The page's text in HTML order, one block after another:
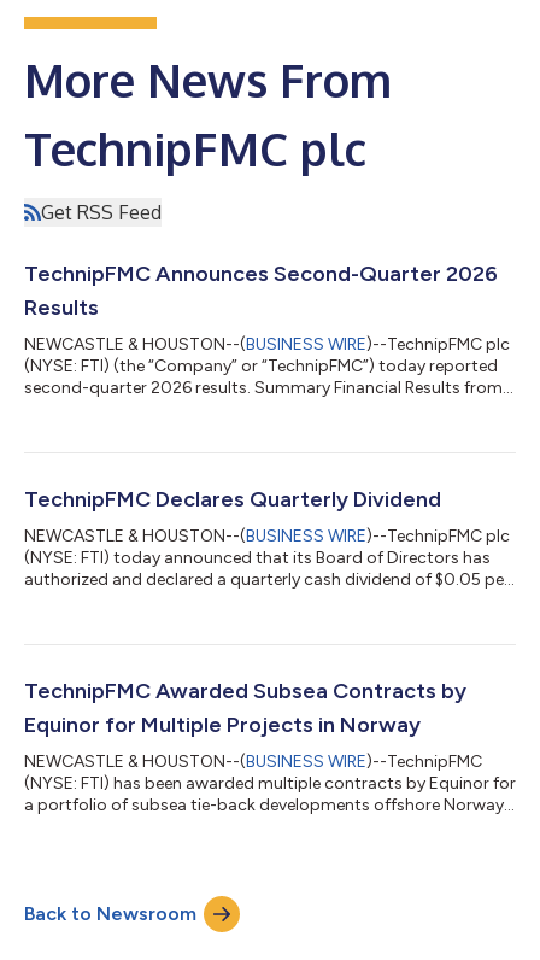
More News From
TechnipFMC plc
Get RSS Feed
TechnipFMC Announces Second-Quarter 2026
Results
NEWCASTLE & HOUSTON--(BUSINESS WIRE)--TechnipFMC plc
(NYSE: FTI) (the “Company” or “TechnipFMC”) today reported
second-quarter 2026 results. Summary Financial Results from
Three Months Ended Change (In millions, except per share
Year-over- Year Revenue $2,763.1 $2,492.7 $2,534.7 10.8% 9.0%
Net income $362.7 $260.5...
TechnipFMC Declares Quarterly Dividend
NEWCASTLE & HOUSTON--(BUSINESS WIRE)--TechnipFMC plc
(NYSE: FTI) today announced that its Board of Directors has
authorized and declared a quarterly cash dividend of $0.05 per
August 18, 2026, which is also the ex-dividend date. Important
Statement This release contains "forward-looking statements"
as defined in...
TechnipFMC Awarded Subsea Contracts by
Equinor for Multiple Projects in Norway
NEWCASTLE & HOUSTON--(BUSINESS WIRE)--TechnipFMC
(NYSE: FTI) has been awarded multiple contracts by Equinor for
a portfolio of subsea tie-back developments offshore Norway.
install rigid pipe on the TWIN development. Jonathan Landes,
President, Subsea at TechnipFMC, commented: “We are pleased
to support Equinor’s strategy...
Back to Newsroom